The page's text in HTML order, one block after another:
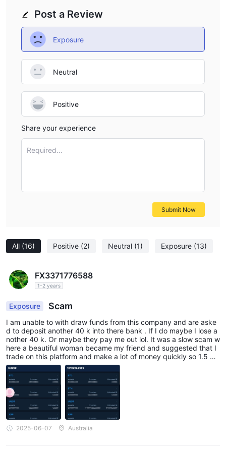
All (16) Positive (2) Neutral (1) Exposure (13)
FX3371776588
1-2 years
Exposure Scam
I am unable to with draw funds from this company and are aske
d to deposit another 40 k into there bank . If I do maybe I lose a
nother 40 k. Or maybe they pay me out lol. It was a slow scam w
here a beautiful woman became my friend and suggested that I
trade on this platform and make a lot of money quickly so 1.5 mil
lion In three months isn't to bad unless u need to put more in🌀
2025-06-07 Australia
Post a Review
Exposure
Neutral
Positive
Share your experience
Required...
Submit Now